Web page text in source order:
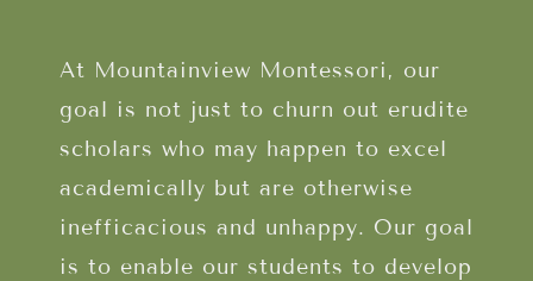
At Mountainview Montessori, our
goal is not just to churn out erudite
scholars who may happen to excel
academically but are otherwise
inefficacious and unhappy. Our goal
is to enable our students to develop